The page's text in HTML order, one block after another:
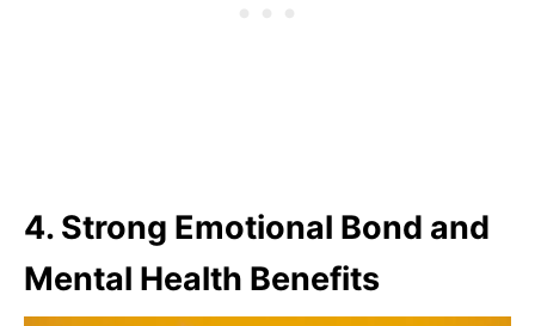
4. Strong Emotional Bond and
Mental Health Benefits